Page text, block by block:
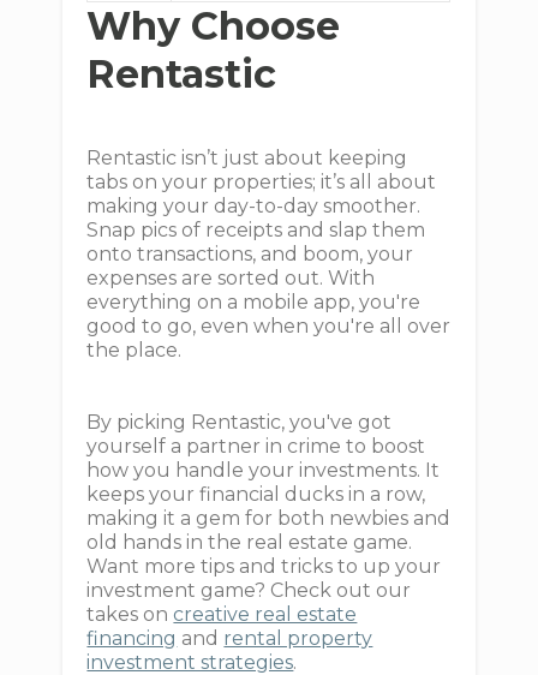
Why Choose
Rentastic
Rentastic isn’t just about keeping
tabs on your properties; it’s all about
making your day-to-day smoother.
Snap pics of receipts and slap them
onto transactions, and boom, your
expenses are sorted out. With
everything on a mobile app, you're
good to go, even when you're all over
the place.
By picking Rentastic, you've got
yourself a partner in crime to boost
how you handle your investments. It
keeps your financial ducks in a row,
making it a gem for both newbies and
old hands in the real estate game.
Want more tips and tricks to up your
investment game? Check out our
takes on creative real estate
financing and rental property
investment strategies.